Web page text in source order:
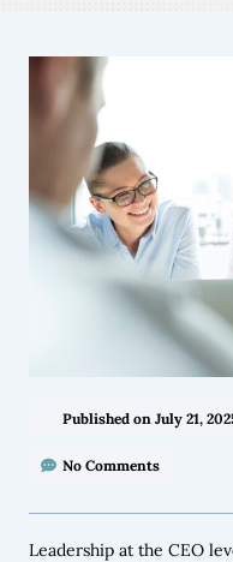
Published on July 21,
No Comments
Leadership at the CEO